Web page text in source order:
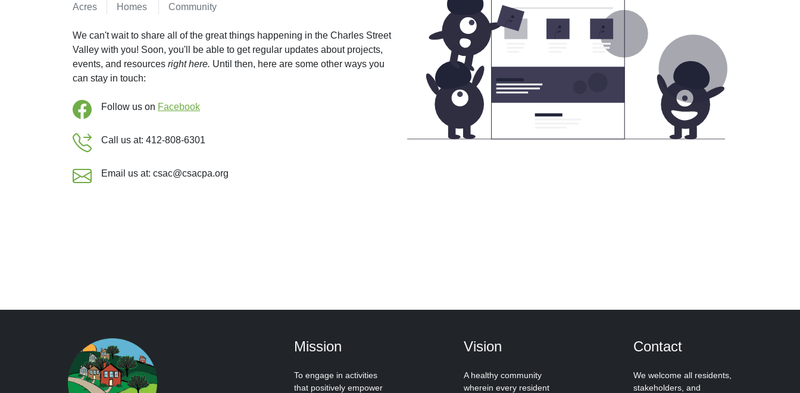
Acres Homes Community
We can't wait to share all of the great things happening in the Charles Street
Valley with you! Soon, you'll be able to get regular updates about projects,
events, and resources right here. Until then, here are some other ways you
can stay in touch:
Follow us on Facebook
Call us at: 412-808-6301
Email us at: csac@csacpa.org
Mission
To engage in activities
that positively empower
Vision
A healthy community
wherein every resident
Contact
We welcome all residents,
stakeholders, and